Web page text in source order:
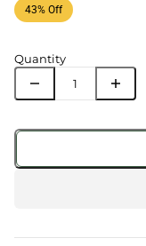
43% Off
Quantity